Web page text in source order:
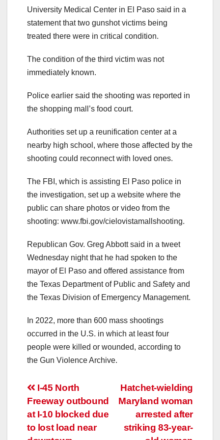
University Medical Center in El Paso said in a
statement that two gunshot victims being
treated there were in critical condition.
The condition of the third victim was not
immediately known.
Police earlier said the shooting was reported in
the shopping mall’s food court.
Authorities set up a reunification center at a
nearby high school, where those affected by the
shooting could reconnect with loved ones.
The FBI, which is assisting El Paso police in
the investigation, set up a website where the
public can share photos or video from the
shooting: www.fbi.gov/cielovistamallshooting.
Republican Gov. Greg Abbott said in a tweet
Wednesday night that he had spoken to the
mayor of El Paso and offered assistance from
the Texas Department of Public and Safety and
the Texas Division of Emergency Management.
In 2022, more than 600 mass shootings
occurred in the U.S. in which at least four
people were killed or wounded, according to
the Gun Violence Archive.
Post
navigation
Hatchet-wielding
Maryland woman
arrested after
striking 83-year-
I-45 North
Freeway outbound
at I-10 blocked due
to lost load near